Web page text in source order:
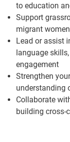
to education
Support
migrant
Lead or assist
language
engagement
Strengthen
understanding
Collaborate
building cross-